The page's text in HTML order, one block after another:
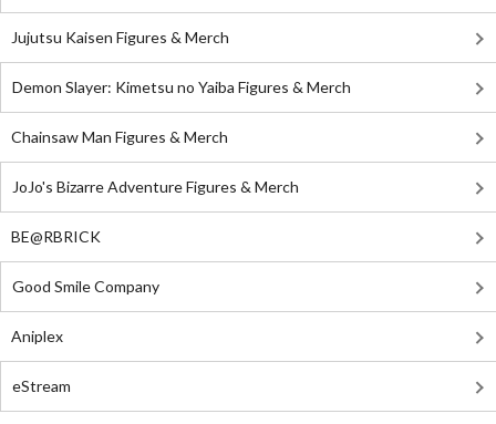
Jujutsu Kaisen Figures & Merch
Demon Slayer: Kimetsu no Yaiba Figures & Merch
Chainsaw Man Figures & Merch
JoJo's Bizarre Adventure Figures & Merch
BE@RBRICK
Good Smile Company
Aniplex
eStream